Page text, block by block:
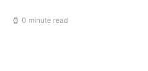
0 minute read